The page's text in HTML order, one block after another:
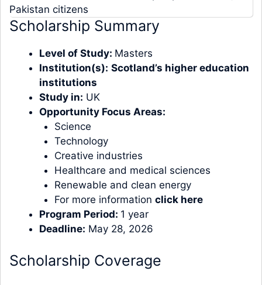
Scholarship Summary
Level of Study: Masters
Institution(s): Scotland’s higher education
institutions
Study in: UK
Opportunity Focus Areas:
Science
Technology
Creative industries
Healthcare and medical sciences
Renewable and clean energy
For more information click here
Program Period: 1 year
Deadline: May 28, 2026
Scholarship Coverage